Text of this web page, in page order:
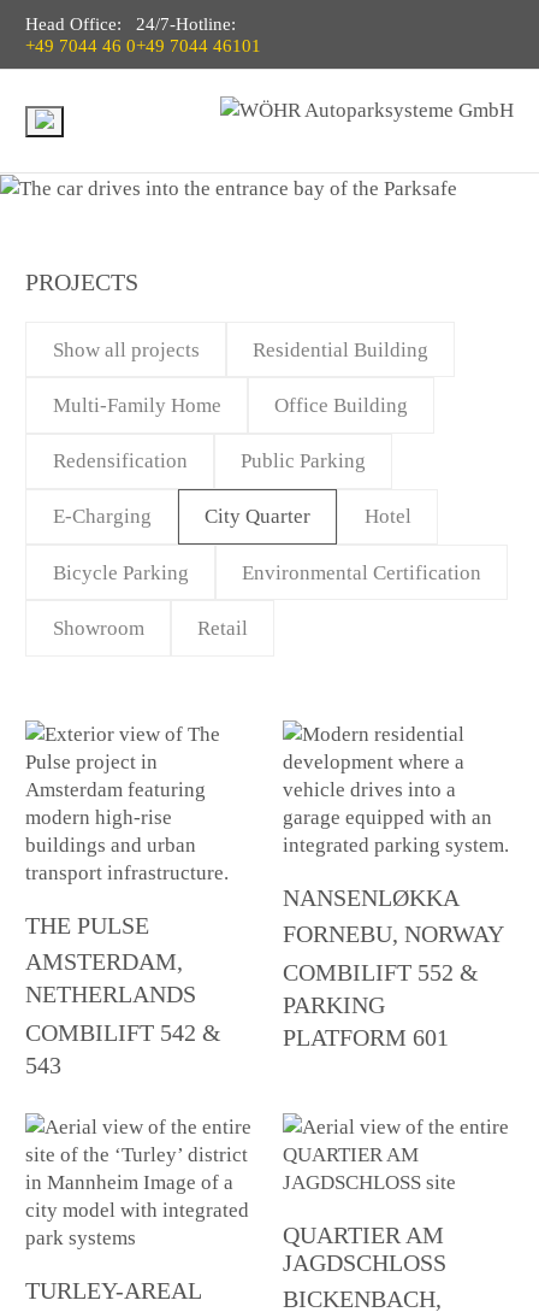
Head Office:
+49 7044 46 0
24/7-Hotline:
+49 7044 46101
PROJECTS
Show all projects Residential Building
Multi-Family Home Office Building
Redensification Public Parking
E-Charging City Quarter Hotel
Bicycle Parking Environmental Certification
Showroom Retail
THE PULSE
AMSTERDAM,
NETHERLANDS
COMBILIFT 542 &
543
NANSENLØKKA
FORNEBU, NORWAY
COMBILIFT 552 &
PARKING
PLATFORM 601
TURLEY-AREAL
QUARTIER AM
JAGDSCHLOSS
BICKENBACH,